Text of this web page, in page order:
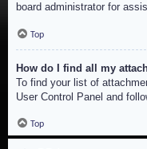
board administrator for
Top
How do I find all my
To find your list of
User Control Panel and
Top